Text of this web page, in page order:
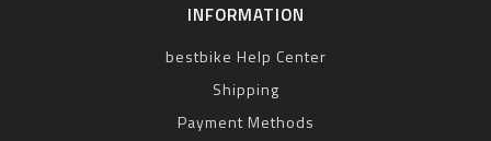
INFORMATION
bestbike Help Center
Shipping
Payment Methods